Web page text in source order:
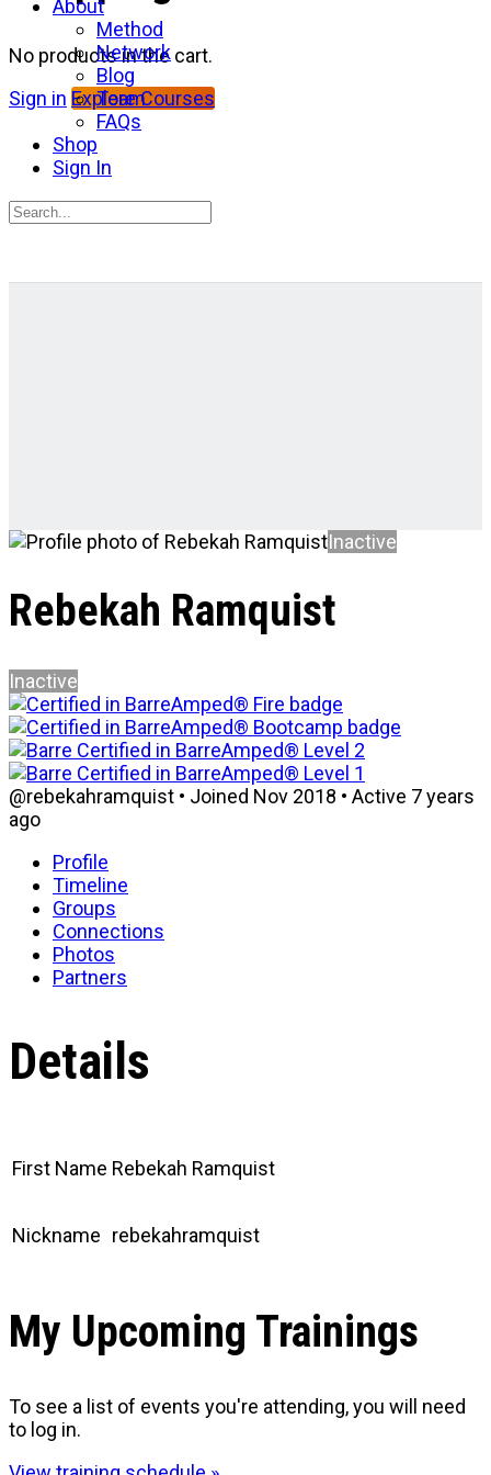
No products in the cart.
Sign in Explore Courses
About
Method
Network
Blog
Team
FAQs
Shop
Sign In
Search
Inactive
Rebekah Ramquist
Inactive
@rebekahramquist • Joined Nov 2018 • Active 7 years
ago
Profile
Timeline
Groups
Connections
Photos
Partners
Details
First Name Rebekah Ramquist
Nickname rebekahramquist
My Upcoming Trainings
To see a list of events you're attending, you will need
to log in.